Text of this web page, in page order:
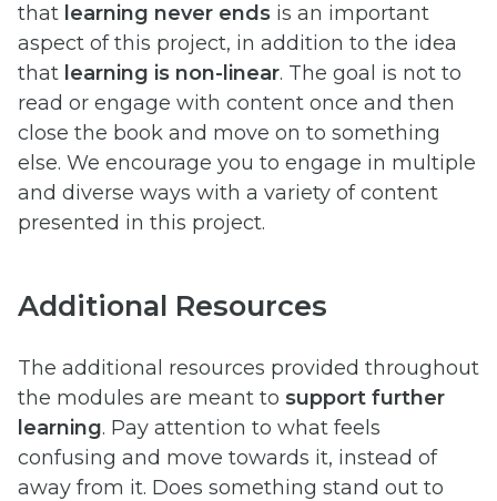
that learning never ends is an important
aspect of this project, in addition to the idea
that learning is non-linear. The goal is not to
read or engage with content once and then
close the book and move on to something
else. We encourage you to engage in multiple
and diverse ways with a variety of content
presented in this project.
Additional Resources
The additional resources provided throughout
the modules are meant to support further
learning. Pay attention to what feels
confusing and move towards it, instead of
away from it. Does something stand out to